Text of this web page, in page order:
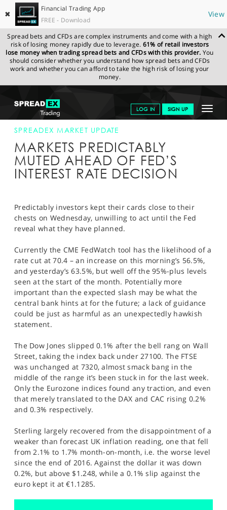
✖
Financial Trading App
FREE - Download
View
Spread bets and CFDs are complex instruments and come with a high
risk of losing money rapidly due to leverage. 61% of retail investors
lose money when trading spread bets and CFDs with this provider. You
should consider whether you understand how spread bets and CFDs
work and whether you can afford to take the high risk of losing your
money.
Toggle
LOG IN SIGN UP
GET STARTED
NEWS & ANALYSIS
LEARN TO TRADE
PROFESSIONAL CLIENTS
SPORTS
HELP
SPREADEX.COM NEWS & ANALYSIS
SPREADEX
MARKET UPDATE
SPREADEX MARKET UPDATE
MARKETS PREDICTABLY
MUTED AHEAD OF FED’S
INTEREST RATE DECISION
Predictably investors kept their cards close to their
chests on Wednesday, unwilling to act until the Fed
reveal what they have planned.
Currently the CME FedWatch tool has the likelihood of a
rate cut at 70.4 – an increase on this morning’s 56.5%,
and yesterday’s 63.5%, but well off the 95%-plus levels
seen at the start of the month. Potentially more
important than the expected slash may be what the
central bank hints at for the future; a lack of guidance
could be just as harmful as an unexpectedly hawkish
statement.
The Dow Jones slipped 0.1% after the bell rang on Wall
Street, taking the index back under 27100. The FTSE
was unchanged at 7320, almost smack bang in the
middle of the range it’s been stuck in for the last week.
Only the Eurozone indices found any traction, and even
that merely translated to the DAX and CAC rising 0.2%
and 0.3% respectively.
Sterling largely recovered from the disappointment of a
weaker than forecast UK inflation reading, one that fell
from 2.1% to 1.7% month-on-month, i.e. the worse level
since the end of 2016. Against the dollar it was down
0.2%, but above $1.248, while a 0.1% slip against the
euro kept it at €1.1285.